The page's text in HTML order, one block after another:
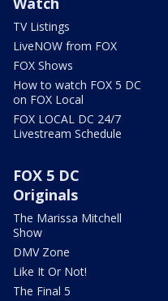
TV Listings
LiveNOW from FOX
FOX Shows
How to watch FOX 5 DC
on FOX Local
FOX LOCAL DC 24/7
Livestream Schedule
FOX 5 DC
Originals
The Marissa Mitchell
Show
DMV Zone
Like It Or Not!
The Final 5